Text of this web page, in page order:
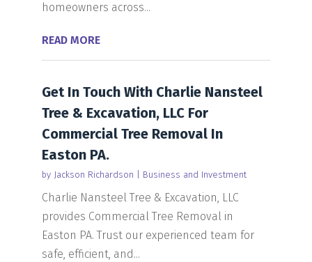
homeowners across...
READ MORE
Get In Touch With Charlie Nansteel
Tree & Excavation, LLC For
Commercial Tree Removal In
Easton PA.
by Jackson Richardson Business and Investment
Charlie Nansteel Tree & Excavation, LLC
provides Commercial Tree Removal in
Easton PA. Trust our experienced team for
safe, efficient, and...